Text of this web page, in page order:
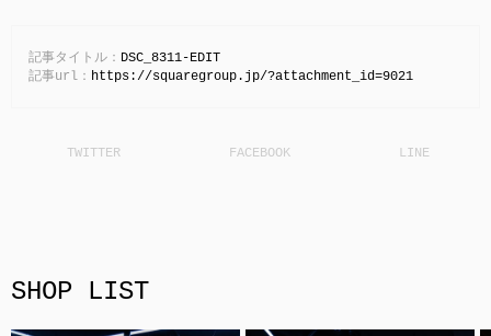
記事タイトル： DSC_8311-EDIT
記事url： https://squaregroup.jp/?attachment_id=9021
SHOP LIST